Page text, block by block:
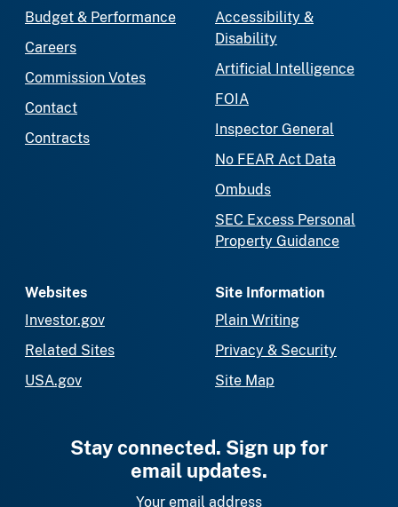
Budget & Performance
Careers
Commission Votes
Contact
Contracts
Accessibility &
Disability
Artificial Intelligence
FOIA
Inspector General
No FEAR Act Data
Ombuds
SEC Excess Personal
Property Guidance
Websites
Investor.gov
Related Sites
USA.gov
Site Information
Plain Writing
Privacy & Security
Site Map
Stay connected. Sign up for
email updates.
Your email address